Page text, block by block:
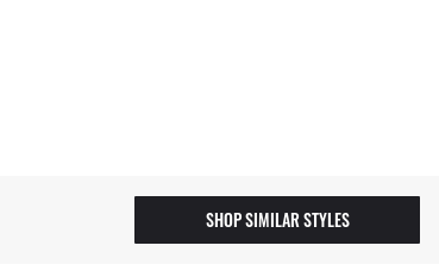
SHOP SIMILAR STYLES